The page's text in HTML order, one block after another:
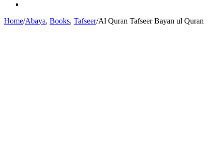
Home/Abaya, Books, Tafseer/Al Quran Tafseer Bayan ul Quran